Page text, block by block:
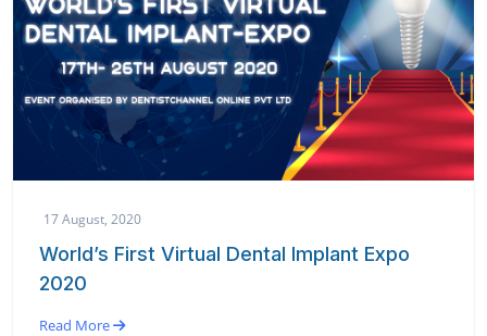
17 August, 2020
World’s First Virtual Dental Implant Expo
2020
Read More